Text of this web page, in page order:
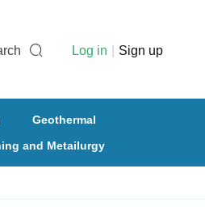
Log in Sign up
Geothermal
and Metailurgy